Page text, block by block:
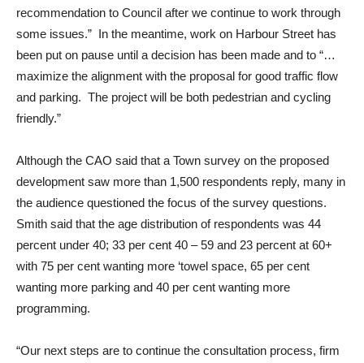
recommendation to Council after we continue to work through
some issues.” In the meantime, work on Harbour Street has
been put on pause until a decision has been made and to “…
maximize the alignment with the proposal for good traffic flow
and parking. The project will be both pedestrian and cycling
friendly.”
Although the CAO said that a Town survey on the proposed
development saw more than 1,500 respondents reply, many in
the audience questioned the focus of the survey questions.
Smith said that the age distribution of respondents was 44
percent under 40; 33 per cent 40 – 59 and 23 percent at 60+
with 75 per cent wanting more ‘towel space, 65 per cent
wanting more parking and 40 per cent wanting more
programming.
“Our next steps are to continue the consultation process, firm